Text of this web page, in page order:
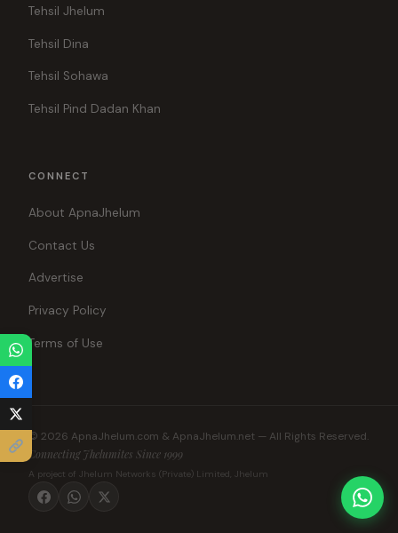
Tehsil Jhelum
Tehsil Dina
Tehsil Sohawa
Tehsil Pind Dadan Khan
CONNECT
About ApnaJhelum
Contact Us
Advertise
Privacy Policy
Terms of Use
© 2026 ApnaJhelum.com & ApnaJhelum.net — All Rights Reserved.
Connecting Jhelumites Since 1999
A project of Jhelum Networks (Private) Limited, Jhelum